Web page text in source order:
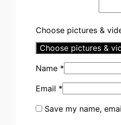
Choose pictures &
Choose pictures &
Name *
Email *
Save my name,